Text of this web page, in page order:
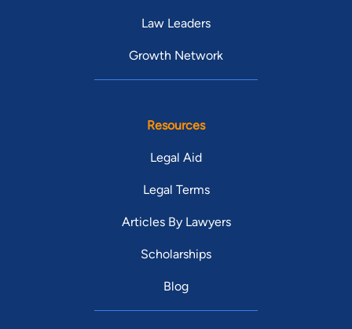
Law Leaders
Growth Network
Resources
Legal Aid
Legal Terms
Articles By Lawyers
Scholarships
Blog